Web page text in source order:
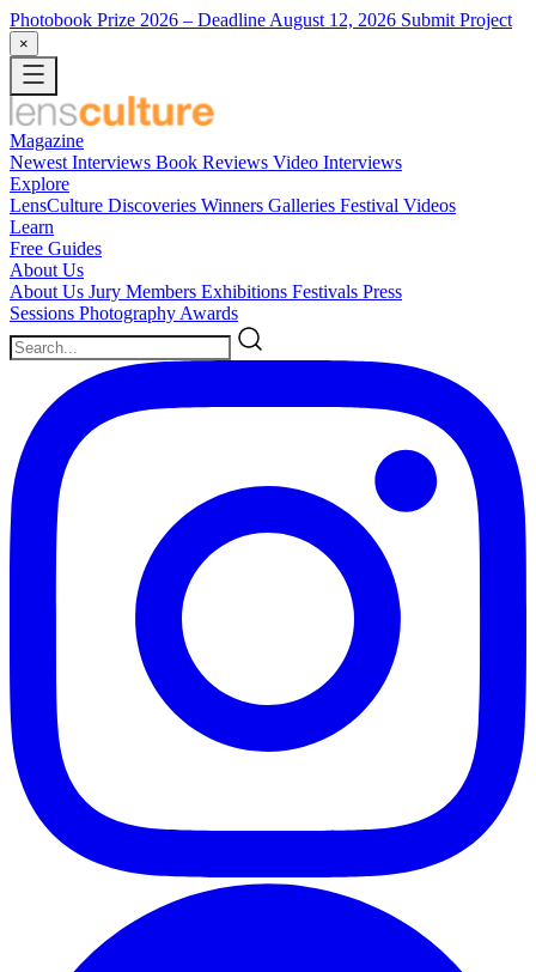
Photobook Prize 2026 – Deadline August 12, 2026 Submit Project
×
Magazine
Newest Interviews Book Reviews Video Interviews
Explore
LensCulture Discoveries Winners Galleries Festival Videos
Learn
Free Guides
About Us
About Us Jury Members Exhibitions Festivals Press
Sessions Photography Awards